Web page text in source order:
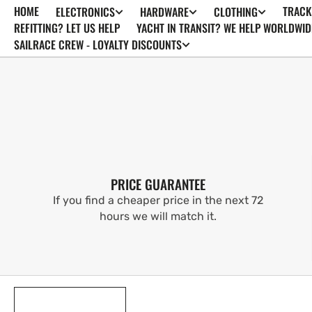
SKIP TO
CONTENT
HOME ELECTRONICS HARDWARE CLOTHING
REFITTING? LET US HELP
YACHT IN TRANSIT? WE HELP
SAILRACE CREW - LOYALTY DISCOUNTS
PRICE GUARANTEE
If you find a cheaper price in the next 72
hours we will match it.